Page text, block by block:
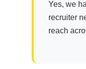
Yes, we
recruiter
reach